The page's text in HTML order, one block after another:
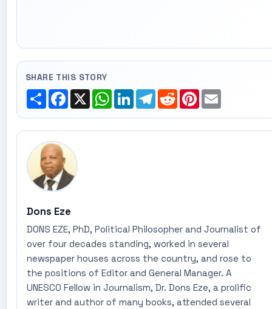
SHARE THIS STORY
ShareFacebook
X WhatsApp
LinkedInTelegram
RedditPinterest
Email
Dons Eze
DONS EZE, PhD, Political Philosopher and Journalist of
over four decades standing, worked in several
newspaper houses across the country, and rose to
the positions of Editor and General Manager. A
UNESCO Fellow in Journalism, Dr. Dons Eze, a prolific
writer and author of many books, attended several